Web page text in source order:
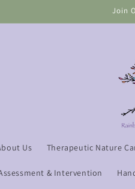
Join
Us Therapeutic Nature
& Intervention